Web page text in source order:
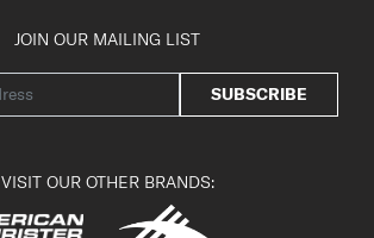
JOIN OUR MAILING LIST
SUBSCRIBE
VISIT OUR OTHER BRANDS: